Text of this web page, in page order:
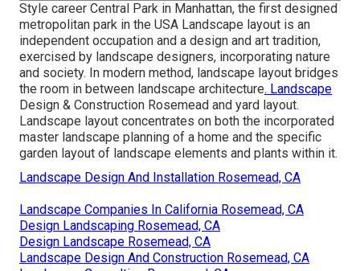
Style career Central Park in Manhattan, the first designed
metropolitan park in the USA Landscape layout is an
independent occupation and a design and art tradition,
exercised by landscape designers, incorporating nature
and society. In modern method, landscape layout bridges
the room in between landscape architecture. Landscape
Design & Construction Rosemead and yard layout.
Landscape layout concentrates on both the incorporated
master landscape planning of a home and the specific
garden layout of landscape elements and plants within it.
Landscape Design And Installation Rosemead, CA
Landscape Companies In California Rosemead, CA
Design Landscaping Rosemead, CA
Design Landscape Rosemead, CA
Landscape Design And Construction Rosemead, CA